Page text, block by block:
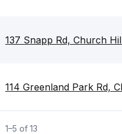
137 Snapp Rd, Church
114 Greenland Park Rd,
1–5 of 13